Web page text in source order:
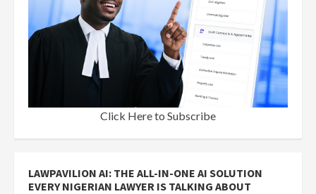
Click Here to Subscribe
LAWPAVILION AI: THE ALL-IN-ONE AI SOLUTION
EVERY NIGERIAN LAWYER IS TALKING ABOUT